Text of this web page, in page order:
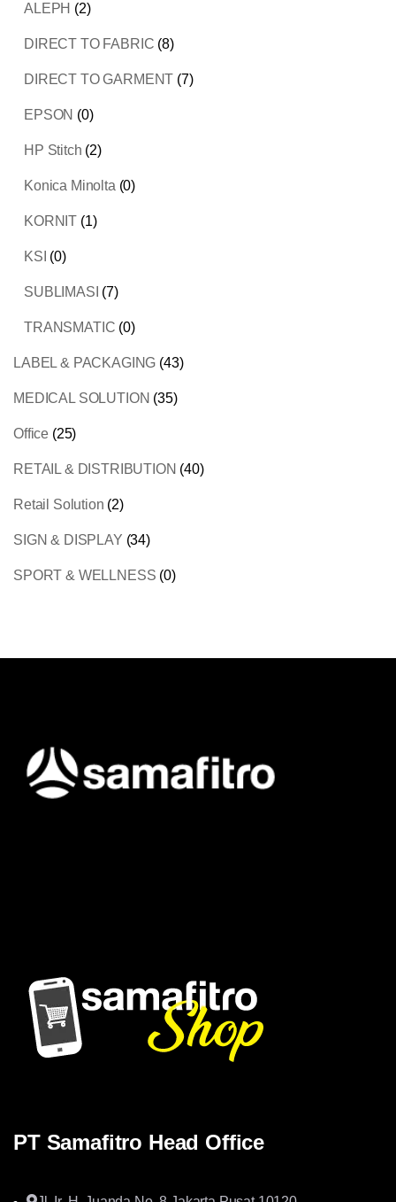
ALEPH (2)
DIRECT TO FABRIC (8)
DIRECT TO GARMENT (7)
EPSON (0)
HP Stitch (2)
Konica Minolta (0)
KORNIT (1)
KSI (0)
SUBLIMASI (7)
TRANSMATIC (0)
LABEL & PACKAGING (43)
MEDICAL SOLUTION (35)
Office (25)
RETAIL & DISTRIBUTION (40)
Retail Solution (2)
SIGN & DISPLAY (34)
SPORT & WELLNESS (0)
PT Samafitro Head Office